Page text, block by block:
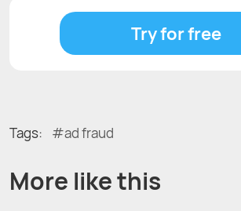
Try for free
Tags: ad fraud
More like this